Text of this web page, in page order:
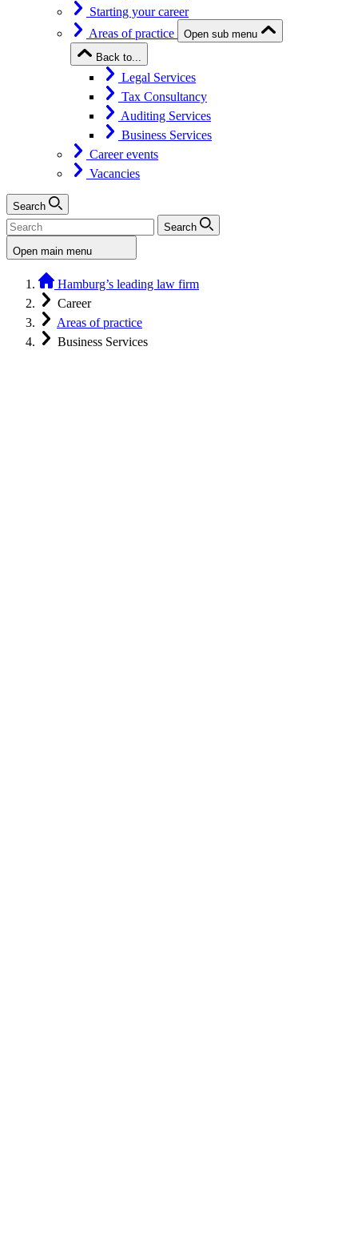
Starting your career
Areas of practice
Open sub menu
Back to...
Legal Services
Tax Consultancy
Auditing Services
Business Services
Career events
Vacancies
Search
Search
Open main menu
Hamburg’s leading law firm
Career
Areas of practice
Business Services